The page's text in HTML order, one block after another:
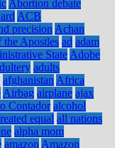
Abortion debate
ACB
precision Achan
the Apostles ad adam
State Adobe
adults
afghanistan Africa
Airbag airplane ajax
Contador alcohol
equal all nations
alpha mom
amazon Amazon